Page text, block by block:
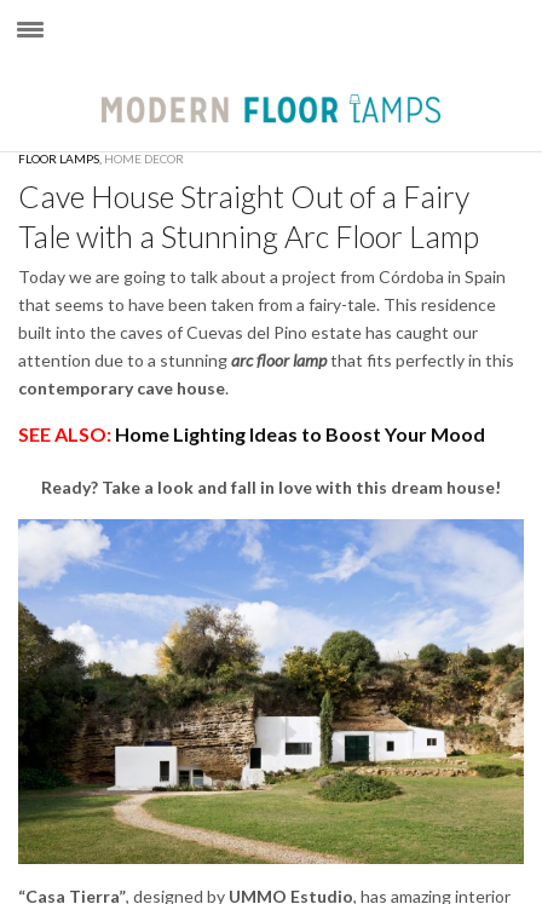
FLOOR LAMPS HOME DECOR
Cave House Straight Out of a Fairy
Tale with a Stunning Arc Floor Lamp
Today we are going to talk about a project from Córdoba in Spain
that seems to have been taken from a fairy-tale. This residence
built into the caves of Cuevas del Pino estate has caught our
attention due to a stunningarc floor lampthat fits perfectly in this
contemporary cave house.
SEE ALSO: Home Lighting Ideas to Boost Your Mood
Ready? Take a look and fall in love with this dream house!
“Casa Tierra”, designed by UMMO Estudio, has amazing interior